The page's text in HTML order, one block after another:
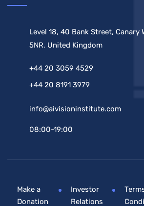
Level 18, 40 Bank Street, Canary
5NR, United Kingdom
+44 20 3059 4529
+44 20 8191 3979
info@aivisioninstitute.com
08:00-19:00
Make a
Donation
Investor
Relations